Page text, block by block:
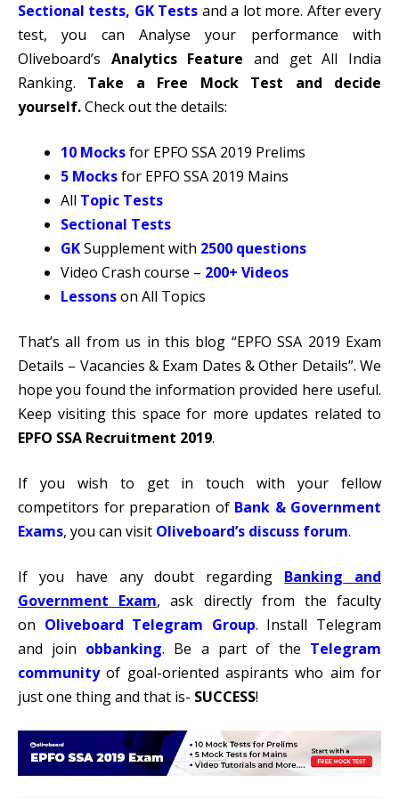
Sectional tests, GK Tests and a lot more. After every
test, you can Analyse your performance with
Oliveboard’s Analytics Feature and get All India
Ranking. Take a Free Mock Test and decide
yourself.Check out the details:
10 Mocksfor EPFO SSA 2019 Prelims
5 Mocksfor EPFO SSA 2019 Mains
All Topic Tests
Sectional Tests
GKSupplement with 2500 questions
Video Crash course – 200+ Videos
Lessonson All Topics
That’s all from us in this blog “EPFO SSA 2019 Exam
Details – Vacancies & Exam Dates & Other Details”. We
hope you found the information provided here useful.
Keep visiting this space for more updates related to
EPFO SSA Recruitment 2019.
If you wish to get in touch with your fellow
competitors for preparation of Bank & Government
Exams, you can visit Oliveboard’s discuss forum.
If you have any doubt regarding Banking and
Government Exam, ask directly from the faculty
on Oliveboard Telegram Group. Install Telegram
and join obbanking. Be a part of the Telegram
community of goal-oriented aspirants who aim for
just one thing and that is- SUCCESS!